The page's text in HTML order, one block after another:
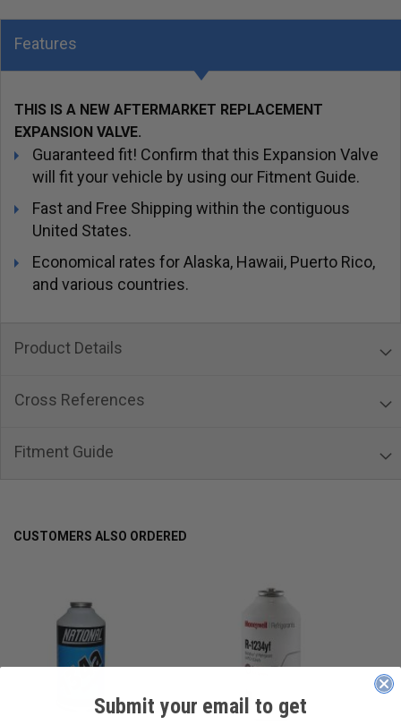
Features
THIS IS A NEW AFTERMARKET REPLACEMENT
EXPANSION VALVE.
Guaranteed fit! Confirm that this Expansion Valve
will fit your vehicle by using our Fitment Guide.
Fast and Free Shipping within the contiguous
United States.
Economical rates for Alaska, Hawaii, Puerto Rico,
and various countries.
Product Details
Cross References
Fitment Guide
CUSTOMERS ALSO ORDERED
Submit your email to get